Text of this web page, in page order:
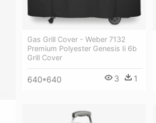
Gas Grill Cover - Weber 7132
Premium Polyester Genesis Ii 6b
Grill Cover
640*640 3 1